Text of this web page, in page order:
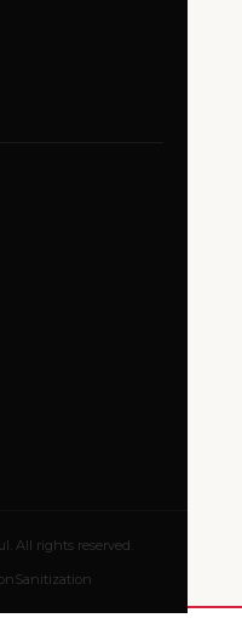
All rights reserved.
Sanitization